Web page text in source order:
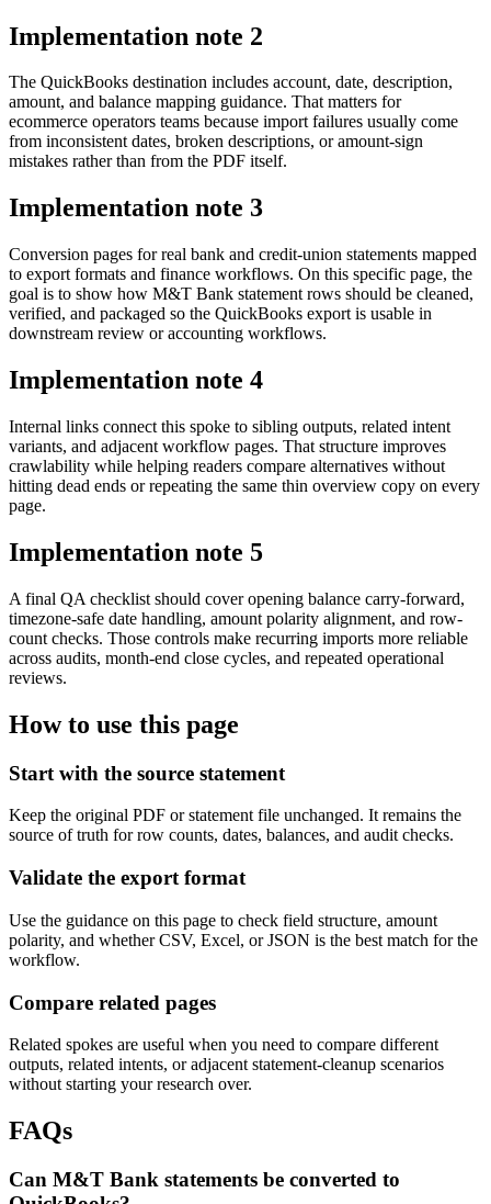
Implementation note 2
The QuickBooks destination includes account, date, description,
amount, and balance mapping guidance. That matters for
ecommerce operators teams because import failures usually come
from inconsistent dates, broken descriptions, or amount-sign
mistakes rather than from the PDF itself.
Implementation note 3
Conversion pages for real bank and credit-union statements mapped
to export formats and finance workflows. On this specific page, the
goal is to show how M&T Bank statement rows should be cleaned,
verified, and packaged so the QuickBooks export is usable in
downstream review or accounting workflows.
Implementation note 4
Internal links connect this spoke to sibling outputs, related intent
variants, and adjacent workflow pages. That structure improves
crawlability while helping readers compare alternatives without
hitting dead ends or repeating the same thin overview copy on every
page.
Implementation note 5
A final QA checklist should cover opening balance carry-forward,
timezone-safe date handling, amount polarity alignment, and row-
count checks. Those controls make recurring imports more reliable
across audits, month-end close cycles, and repeated operational
reviews.
How to use this page
Start with the source statement
Keep the original PDF or statement file unchanged. It remains the
source of truth for row counts, dates, balances, and audit checks.
Validate the export format
Use the guidance on this page to check field structure, amount
polarity, and whether CSV, Excel, or JSON is the best match for the
workflow.
Compare related pages
Related spokes are useful when you need to compare different
outputs, related intents, or adjacent statement-cleanup scenarios
without starting your research over.
FAQs
Can M&T Bank statements be converted to